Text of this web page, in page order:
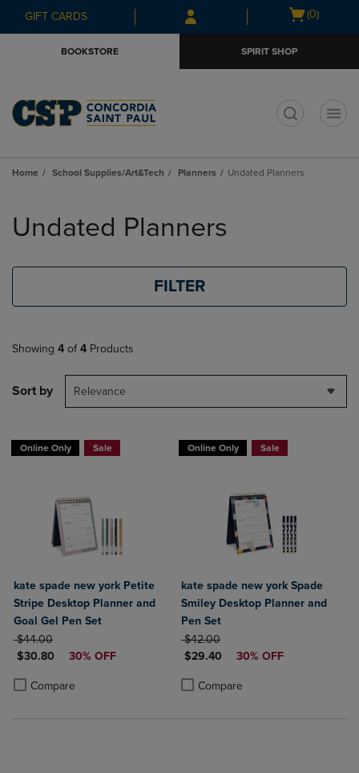
Skip
to
Skip
to
menu
GIFT CARDS
Open
(0)
BOOKSTORE SPIRIT SHOP
Home School Supplies/Art&Tech Planners Undated Planners
products
Undated Planners
FILTER
Showing 4 of 4 Products
Sort by Relevance
Online Only Sale
kate spade new york Petite
Stripe Desktop Planner and
Goal Gel Pen Set
ORIGINAL PRICE
$44.00
DISCOUNTED PRICE
$30.80 30% OFF
Compare
Product added, Select 2 to 4 Products to Compare, Items added for
Product removed, Select 2 to 4 Products to Compare, Items added
Online Only Sale
kate spade new york Spade
Smiley Desktop Planner and
Pen Set
ORIGINAL PRICE
$42.00
DISCOUNTED PRICE
$29.40 30% OFF
Compare
Product added, Select 2 to 4
Product removed, Select 2 to 4